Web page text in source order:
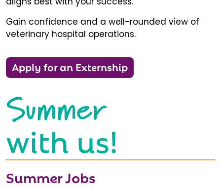
Gain confidence and a well-rounded view of
veterinary hospital operations.
Apply for an Externship
Summer
with us!
Summer Jobs